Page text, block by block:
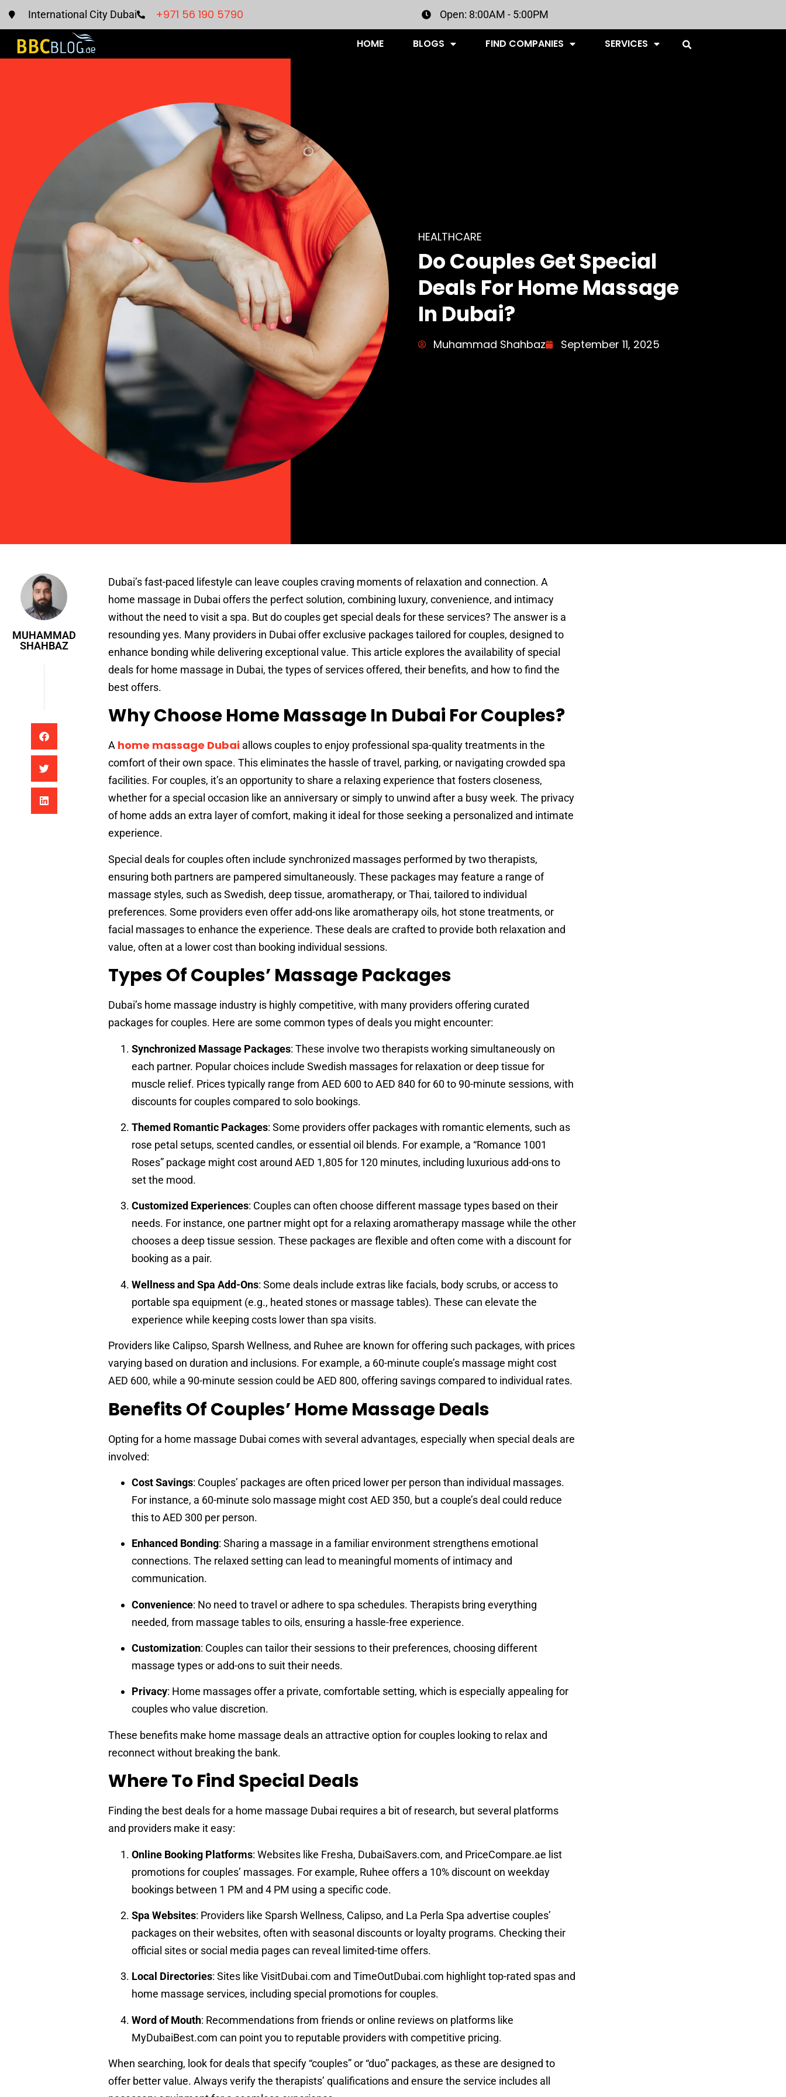
International City Dubai +971 56 190 5790 Open: 8:00AM - 5:00PM
HOME BLOGS FIND COMPANIES SERVICES
HEALTHCARE
Do Couples Get Special
Deals For Home Massage
In Dubai?
Muhammad Shahbaz September 11, 2025
MUHAMMAD
SHAHBAZ
Dubai’s fast-paced lifestyle can leave couples craving moments of relaxation and connection. A
home massage in Dubai offers the perfect solution, combining luxury, convenience, and intimacy
without the need to visit a spa. But do couples get special deals for these services? The answer is a
resounding yes. Many providers in Dubai offer exclusive packages tailored for couples, designed to
enhance bonding while delivering exceptional value. This article explores the availability of special
deals for home massage in Dubai, the types of services offered, their benefits, and how to find the
best offers.
Why Choose Home Massage In Dubai For Couples?
A home massage Dubai allows couples to enjoy professional spa-quality treatments in the
comfort of their own space. This eliminates the hassle of travel, parking, or navigating crowded spa
facilities. For couples, it’s an opportunity to share a relaxing experience that fosters closeness,
whether for a special occasion like an anniversary or simply to unwind after a busy week. The privacy
of home adds an extra layer of comfort, making it ideal for those seeking a personalized and intimate
experience.
Special deals for couples often include synchronized massages performed by two therapists,
ensuring both partners are pampered simultaneously. These packages may feature a range of
massage styles, such as Swedish, deep tissue, aromatherapy, or Thai, tailored to individual
preferences. Some providers even offer add-ons like aromatherapy oils, hot stone treatments, or
facial massages to enhance the experience. These deals are crafted to provide both relaxation and
value, often at a lower cost than booking individual sessions.
Types Of Couples’ Massage Packages
Dubai’s home massage industry is highly competitive, with many providers offering curated
packages for couples. Here are some common types of deals you might encounter:
Synchronized Massage Packages: These involve two therapists working simultaneously on
each partner. Popular choices include Swedish massages for relaxation or deep tissue for
muscle relief. Prices typically range from AED 600 to AED 840 for 60 to 90-minute sessions, with
discounts for couples compared to solo bookings.
Themed Romantic Packages: Some providers offer packages with romantic elements, such as
rose petal setups, scented candles, or essential oil blends. For example, a “Romance 1001
Roses” package might cost around AED 1,805 for 120 minutes, including luxurious add-ons to
set the mood.
Customized Experiences: Couples can often choose different massage types based on their
needs. For instance, one partner might opt for a relaxing aromatherapy massage while the other
chooses a deep tissue session. These packages are flexible and often come with a discount for
booking as a pair.
Wellness and Spa Add-Ons: Some deals include extras like facials, body scrubs, or access to
portable spa equipment (e.g., heated stones or massage tables). These can elevate the
experience while keeping costs lower than spa visits.
Providers like Calipso, Sparsh Wellness, and Ruhee are known for offering such packages, with prices
varying based on duration and inclusions. For example, a 60-minute couple’s massage might cost
AED 600, while a 90-minute session could be AED 800, offering savings compared to individual rates.
Benefits Of Couples’ Home Massage Deals
Opting for a home massage Dubai comes with several advantages, especially when special deals are
involved:
Cost Savings: Couples’ packages are often priced lower per person than individual massages.
For instance, a 60-minute solo massage might cost AED 350, but a couple’s deal could reduce
this to AED 300 per person.
Enhanced Bonding: Sharing a massage in a familiar environment strengthens emotional
connections. The relaxed setting can lead to meaningful moments of intimacy and
communication.
Convenience: No need to travel or adhere to spa schedules. Therapists bring everything
needed, from massage tables to oils, ensuring a hassle-free experience.
Customization: Couples can tailor their sessions to their preferences, choosing different
massage types or add-ons to suit their needs.
Privacy: Home massages offer a private, comfortable setting, which is especially appealing for
couples who value discretion.
These benefits make home massage deals an attractive option for couples looking to relax and
reconnect without breaking the bank.
Where To Find Special Deals
Finding the best deals for a home massage Dubai requires a bit of research, but several platforms
and providers make it easy:
Online Booking Platforms: Websites like Fresha, DubaiSavers.com, and PriceCompare.ae list
promotions for couples’ massages. For example, Ruhee offers a 10% discount on weekday
bookings between 1 PM and 4 PM using a specific code.
Spa Websites: Providers like Sparsh Wellness, Calipso, and La Perla Spa advertise couples’
packages on their websites, often with seasonal discounts or loyalty programs. Checking their
official sites or social media pages can reveal limited-time offers.
Local Directories: Sites like VisitDubai.com and TimeOutDubai.com highlight top-rated spas and
home massage services, including special promotions for couples.
Word of Mouth: Recommendations from friends or online reviews on platforms like
MyDubaiBest.com can point you to reputable providers with competitive pricing.
When searching, look for deals that specify “couples” or “duo” packages, as these are designed to
offer better value. Always verify the therapists’ qualifications and ensure the service includes all